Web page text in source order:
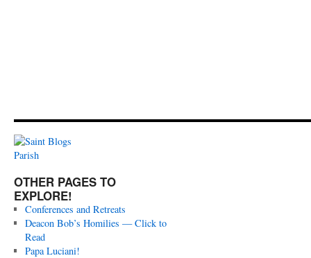
OTHER PAGES TO
EXPLORE!
Conferences and Retreats
Deacon Bob’s Homilies — Click to
Read
Papa Luciani!